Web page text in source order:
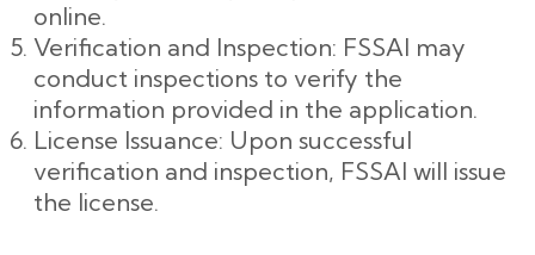
online.
Verification and Inspection: FSSAI may
conduct inspections to verify the
information provided in the application.
License Issuance: Upon successful
verification and inspection, FSSAI will issue
the license.